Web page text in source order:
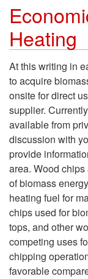
Heating
At this writing in
to acquire
onsite for direct
supplier.
available from
discussion with
provide
area. Wood
of biomass
heating fuel for
chips used for
tops, and other
competing uses
chipping
favorable